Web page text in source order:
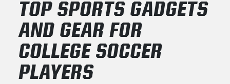
TOP SPORTS GADGETS
AND GEAR FOR
COLLEGE SOCCER
PLAYERS